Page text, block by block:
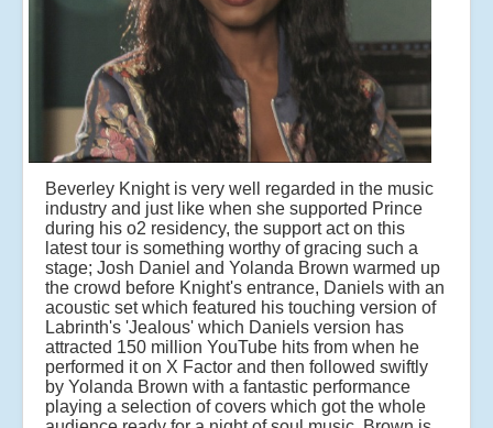
Beverley Knight is very well regarded in the music
industry and just like when she supported Prince
during his o2 residency, the support act on this
latest tour is something worthy of gracing such a
stage; Josh Daniel and Yolanda Brown warmed up
the crowd before Knight's entrance, Daniels with an
acoustic set which featured his touching version of
Labrinth's 'Jealous' which Daniels version has
attracted 150 million YouTube hits from when he
performed it on X Factor and then followed swiftly
by Yolanda Brown with a fantastic performance
playing a selection of covers which got the whole